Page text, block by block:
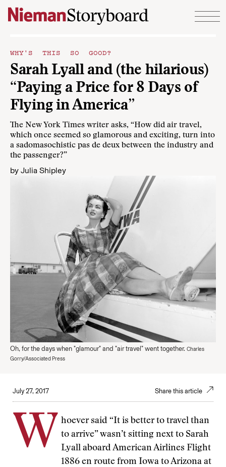
Skip to content
WHY'S THIS SO GOOD?
Sarah Lyall and (the hilarious)
“Paying a Price for 8 Days of
Flying in America”
The New York Times writer asks, “How did air travel,
which once seemed so glamorous and exciting, turn into
a sadomasochistic pas de deux between the industry and
the passenger?”
by Julia Shipley
Oh, for the days when "glamour" and "air travel" went together. Charles
Gorry/Associated Press
July 27, 2017 Share this article
W
hoever said “It is better to travel than
to arrive” wasn’t sitting next to Sarah
Lyall aboard American Airlines Flight
1886 en route from Iowa to Arizona at